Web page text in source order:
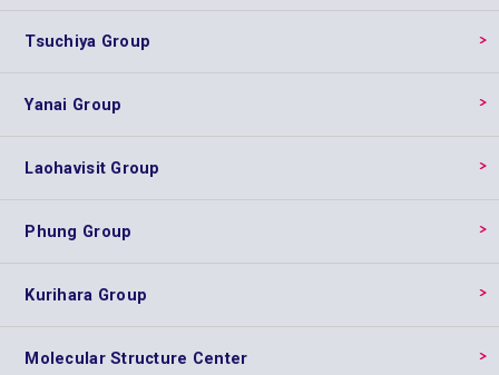
Tsuchiya Group
Yanai Group
Laohavisit Group
Phung Group
Kurihara Group
Molecular Structure Center